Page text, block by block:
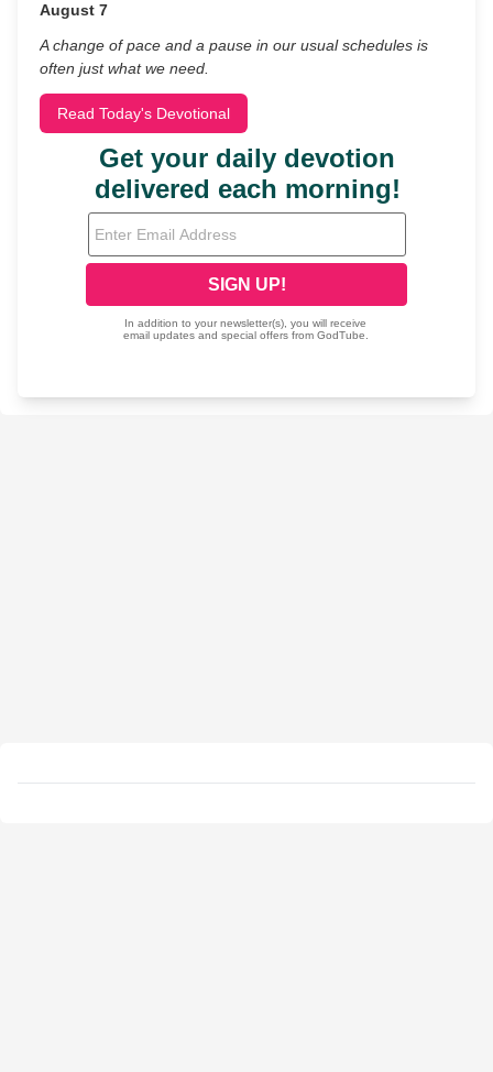
August 7
A change of pace and a pause in our usual schedules is
often just what we need.
Read Today's Devotional